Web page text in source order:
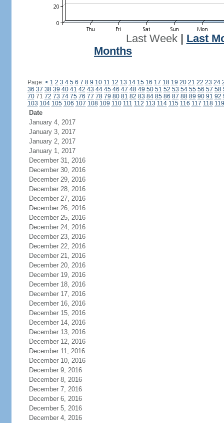
Last Week| Last
Months
Page: < 1 2 3 4 5 6 7 8 9 10 11 12 13 14 15 16 17 18 19 20 21 22 23 24
36 37 38 39 40 41 42 43 44 45 46 47 48 49 50 51 52 53 54 55 56 57 58
7071 72 73 74 75 76 77 78 79 80 81 82 83 84 85 86 87 88 89 90 91 92
103 104 105 106 107 108 109 110 111 112 113 114 115 116 117 118 119
Date
January 4, 2017
January 3, 2017
January 2, 2017
January 1, 2017
December 31, 2016
December 30, 2016
December 29, 2016
December 28, 2016
December 27, 2016
December 26, 2016
December 25, 2016
December 24, 2016
December 23, 2016
December 22, 2016
December 21, 2016
December 20, 2016
December 19, 2016
December 18, 2016
December 17, 2016
December 16, 2016
December 15, 2016
December 14, 2016
December 13, 2016
December 12, 2016
December 11, 2016
December 10, 2016
December 9, 2016
December 8, 2016
December 7, 2016
December 6, 2016
December 5, 2016
December 4, 2016